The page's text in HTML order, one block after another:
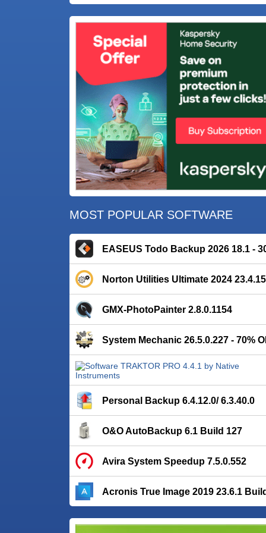
MOST POPULAR SOFTWARE
EASEUS Todo Backup 2026 18.1 -
Norton Utilities Ultimate 2024
GMX-PhotoPainter 2.8.0.1154
System Mechanic 26.5.0.227 - 70%
Personal Backup 6.4.12.0/ 6.3.40.0
O&O AutoBackup 6.1 Build 127
Avira System Speedup 7.5.0.552
Acronis True Image 2019 23.6.1 Build